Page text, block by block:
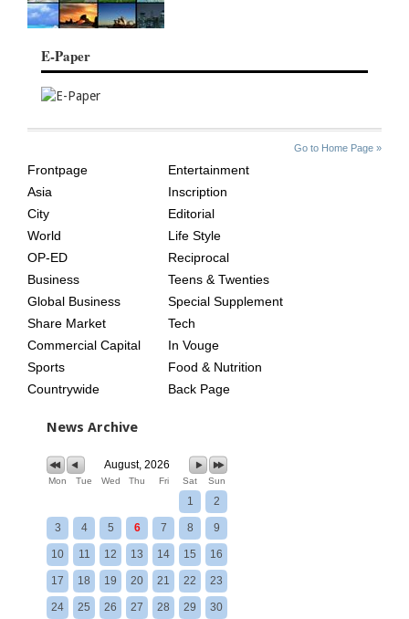
E-Paper
Go to Home Page »
AGE
Frontpage
Asia
City
World
OP-ED
Business
Global Business
Share Market
Commercial Capital
Sports
Countrywide
Entertainment
Inscription
Editorial
Life Style
Reciprocal
Teens & Twenties
Special Supplement
Tech
In Vouge
Food & Nutrition
Back Page
News Archive
August, 2026
Mon Tue Wed Thu Fri Sat Sun
1 2
3 4 5 6 7 8 9
10 11 12 13 14 15 16
17 18 19 20 21 22 23
24 25 26 27 28 29 30